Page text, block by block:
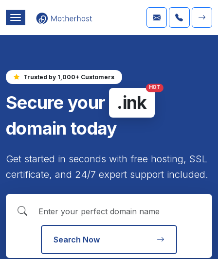
Trusted by 1,000+ Customers
Secure your .ink
HOT
domain today
Get started in seconds with free hosting, SSL
certificate, and 24/7 expert support included.
Search Now